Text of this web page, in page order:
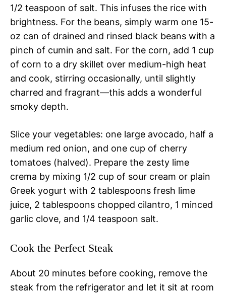
1/2 teaspoon of salt. This infuses the rice with
brightness. For the beans, simply warm one 15-
oz can of drained and rinsed black beans with a
pinch of cumin and salt. For the corn, add 1 cup
of corn to a dry skillet over medium-high heat
and cook, stirring occasionally, until slightly
charred and fragrant—this adds a wonderful
smoky depth.
Slice your vegetables: one large avocado, half a
medium red onion, and one cup of cherry
tomatoes (halved). Prepare the zesty lime
crema by mixing 1/2 cup of sour cream or plain
Greek yogurt with 2 tablespoons fresh lime
juice, 2 tablespoons chopped cilantro, 1 minced
garlic clove, and 1/4 teaspoon salt.
Cook the Perfect Steak
About 20 minutes before cooking, remove the
steak from the refrigerator and let it sit at room